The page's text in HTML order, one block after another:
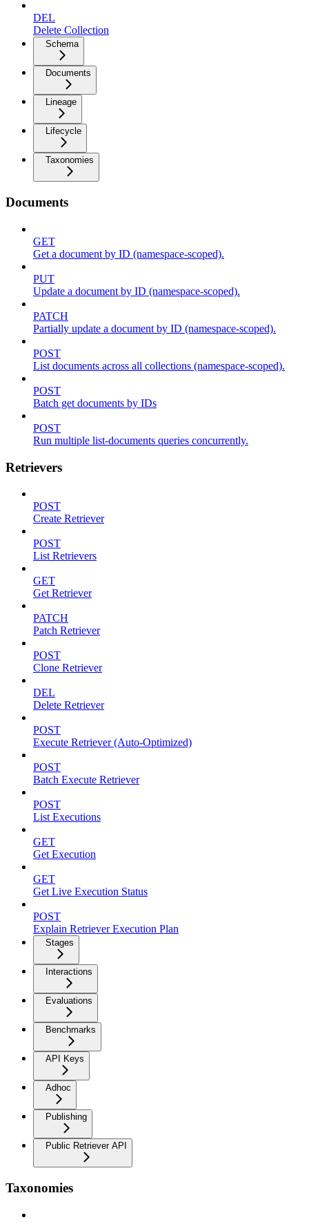
DEL
Delete Collection
Schema
Documents
Lineage
Lifecycle
Taxonomies
Documents
GET
Get a document by ID (namespace-scoped).
PUT
Update a document by ID (namespace-scoped).
PATCH
Partially update a document by ID (namespace-scoped).
POST
List documents across all collections (namespace-scoped).
POST
Batch get documents by IDs
POST
Run multiple list-documents queries concurrently.
Retrievers
POST
Create Retriever
POST
List Retrievers
GET
Get Retriever
PATCH
Patch Retriever
POST
Clone Retriever
DEL
Delete Retriever
POST
Execute Retriever (Auto-Optimized)
POST
Batch Execute Retriever
POST
List Executions
GET
Get Execution
GET
Get Live Execution Status
POST
Explain Retriever Execution Plan
Stages
Interactions
Evaluations
Benchmarks
API Keys
Adhoc
Publishing
Public Retriever API
Taxonomies